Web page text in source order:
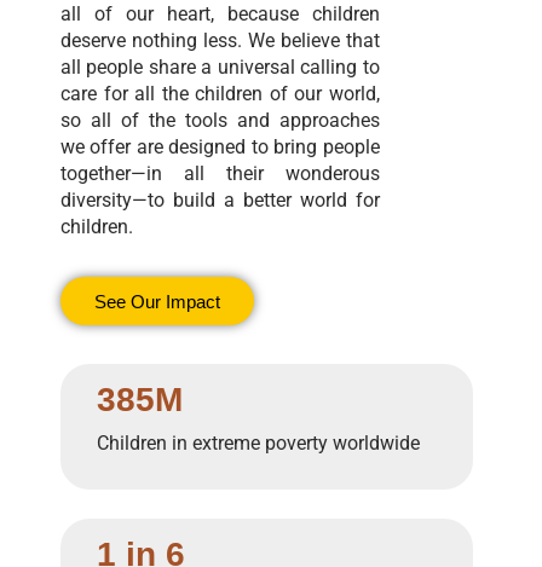
all of our heart, because children
deserve nothing less. We believe that
all people share a universal calling to
care for all the children of our world,
so all of the tools and approaches
we offer are designed to bring people
together—in all their wonderous
diversity—to build a better world for
children.
See Our Impact
385M
Children in extreme poverty worldwide
1 in 6